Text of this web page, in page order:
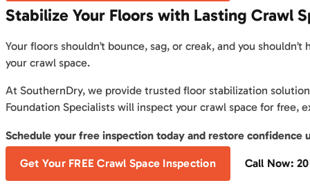
Stabilize Your Floors with Lasting Crawl
Your floors shouldn’t bounce, sag, or creak, and you
your crawl space.
At SouthernDry, we provide trusted floor stabilization
Foundation Specialists will inspect your crawl space for free,
Schedule your free inspection today and restore confidence
Get Your FREE Crawl Space Inspection Call Now: